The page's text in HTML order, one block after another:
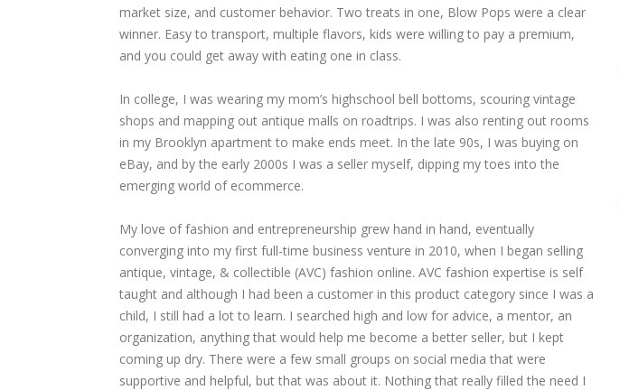
market size, and customer behavior. Two treats in one, Blow Pops were a clear
winner. Easy to transport, multiple flavors, kids were willing to pay a premium,
and you could get away with eating one in class.
In college, I was wearing my mom’s highschool bell bottoms, scouring vintage
shops and mapping out antique malls on roadtrips. I was also renting out rooms
in my Brooklyn apartment to make ends meet. In the late 90s, I was buying on
eBay, and by the early 2000s I was a seller myself, dipping my toes into the
emerging world of ecommerce.
My love of fashion and entrepreneurship grew hand in hand, eventually
converging into my first full-time business venture in 2010, when I began selling
antique, vintage, & collectible (AVC) fashion online. AVC fashion expertise is self
taught and although I had been a customer in this product category since I was a
child, I still had a lot to learn. I searched high and low for advice, a mentor, an
organization, anything that would help me become a better seller, but I kept
coming up dry. There were a few small groups on social media that were
supportive and helpful, but that was about it. Nothing that really filled the need I